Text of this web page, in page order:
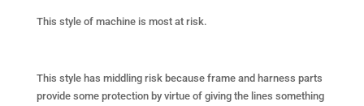
This style of machine is most at risk.
This style has middling risk because frame and harness parts
provide some protection by virtue of giving the lines something